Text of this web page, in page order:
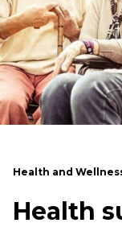
Health and
Health